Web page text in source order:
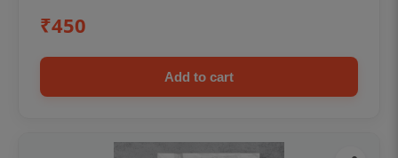
₹450
Add to cart